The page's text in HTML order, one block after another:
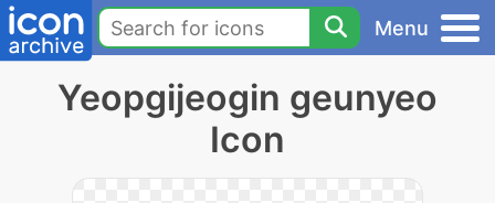
Menu
Yeopgijeogin geunyeo
Icon